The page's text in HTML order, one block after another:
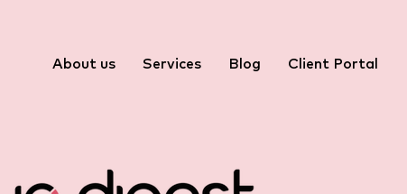
About us Services Blog Client Portal